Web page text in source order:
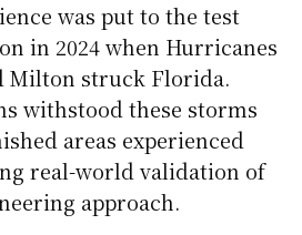
was put to the test
in 2024 when Hurricanes
Milton struck Florida.
withstood these storms
areas experienced
real-world validation of
approach.